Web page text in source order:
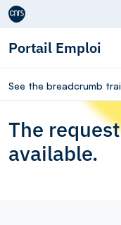
Aller au contenu
Portail Emploi
See the breadcrumb
The
available.